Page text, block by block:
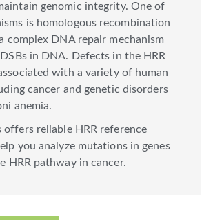
genomic integrity. One of
is homologous recombination
complex DNA repair mechanism
in DNA. Defects in the HRR
with a variety of human
cancer and genetic disorders
anemia.
offers reliable HRR reference
you analyze mutations in genes
HRR pathway in cancer.